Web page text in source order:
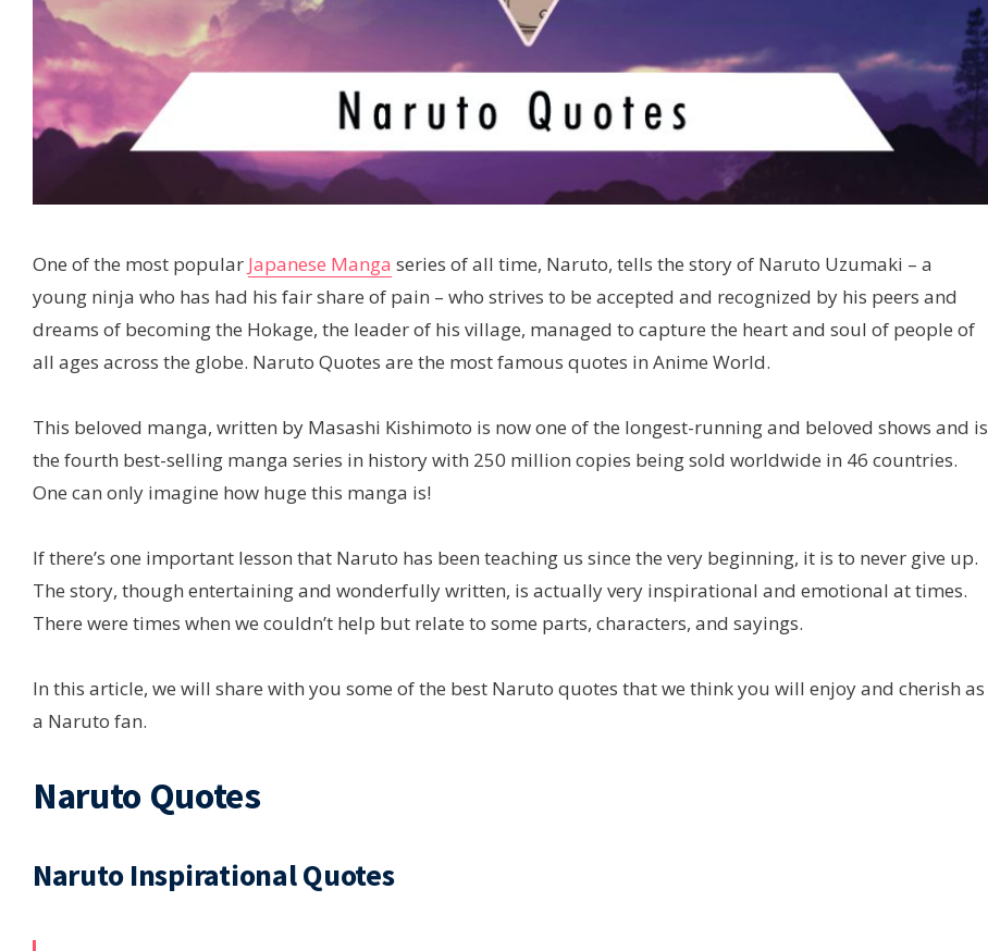
One of the most popular Japanese Manga series of all time, Naruto, tells the story of Naruto Uzumaki – a
young ninja who has had his fair share of pain – who strives to be accepted and recognized by his peers and
dreams of becoming the Hokage, the leader of his village, managed to capture the heart and soul of people of
all ages across the globe. Naruto Quotes are the most famous quotes in Anime World.
This beloved manga, written by Masashi Kishimoto is now one of the longest-running and beloved shows and is
the fourth best-selling manga series in history with 250 million copies being sold worldwide in 46 countries.
One can only imagine how huge this manga is!
If there’s one important lesson that Naruto has been teaching us since the very beginning, it is to never give up.
The story, though entertaining and wonderfully written, is actually very inspirational and emotional at times.
There were times when we couldn’t help but relate to some parts, characters, and sayings.
In this article, we will share with you some of the best Naruto quotes that we think you will enjoy and cherish as
a Naruto fan.
Naruto Quotes
Naruto Inspirational Quotes